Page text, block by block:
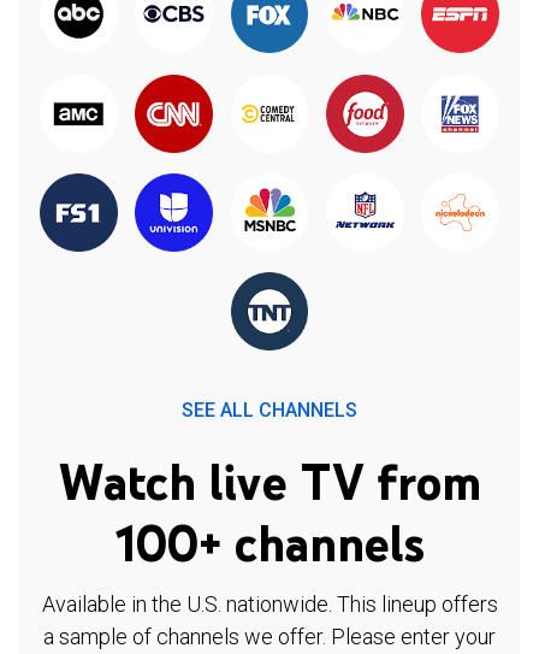
SEE ALL CHANNELS
Watch live TV from
100+ channels
Available in the U.S. nationwide. This lineup offers
a sample of channels we offer. Please enter your